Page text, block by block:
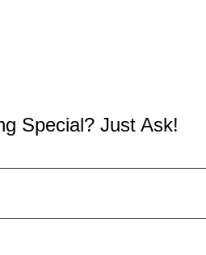
Special? Just Ask!